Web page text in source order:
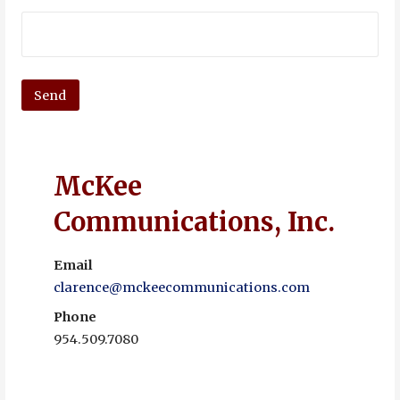
McKee
Communications, Inc.
Email
clarence@mckeecommunications.com
Phone
954.509.7080